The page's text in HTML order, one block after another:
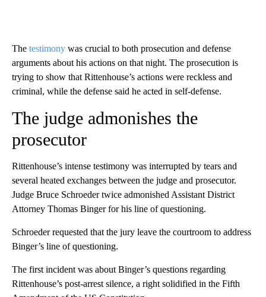
The testimony was crucial to both prosecution and defense
arguments about his actions on that night. The prosecution is
trying to show that Rittenhouse’s actions were reckless and
criminal, while the defense said he acted in self-defense.
The judge admonishes the
prosecutor
Rittenhouse’s intense testimony was interrupted by tears and
several heated exchanges between the judge and prosecutor.
Judge Bruce Schroeder twice admonished Assistant District
Attorney Thomas Binger for his line of questioning.
Schroeder requested that the jury leave the courtroom to address
Binger’s line of questioning.
The first incident was about Binger’s questions regarding
Rittenhouse’s post-arrest silence, a right solidified in the Fifth